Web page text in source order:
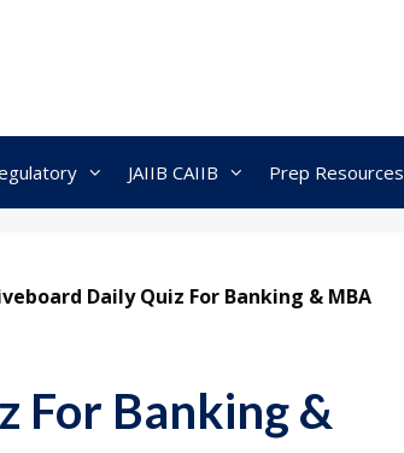
JAIIB CAIIB Prep Resources
Daily Quiz For Banking & MBA
For Banking &